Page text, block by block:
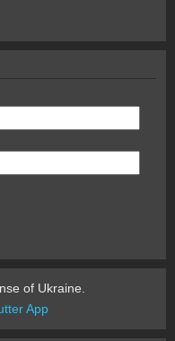
of Ukraine.
App